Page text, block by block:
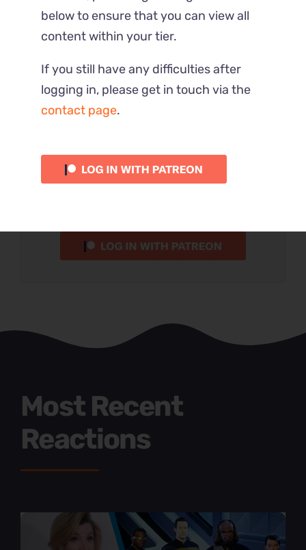
Part 4 – Full
This Reaction is part of the $$10
Please verify your Patreon
subscription using the button
Most Recent
Reactions
below to ensure that you can view all
content within your tier.
If you still have any difficulties after
logging in, please get in touch via the
contact page.